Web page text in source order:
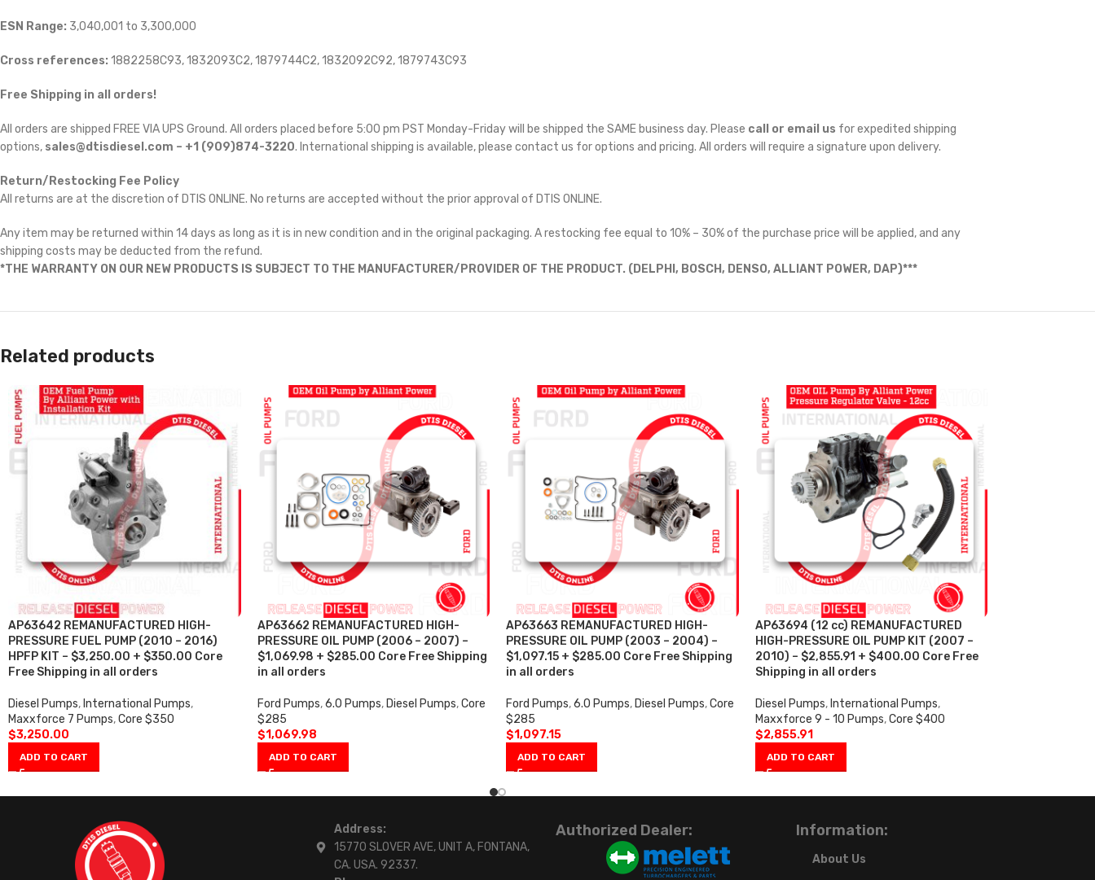
ESN Range: 3,040,001 to 3,300,000
Cross references: 1882258C93, 1832093C2, 1879744C2, 1832092C92, 1879743C93
Free Shipping in all orders!
All orders are shipped FREE VIA UPS Ground. All orders placed before 5:00 pm PST Monday-Friday will be shipped the SAME business day. Please call or email us for expedited shipping
options, sales@dtisdiesel.com – +1 (909)874-3220. International shipping is available, please contact us for options and pricing. All orders will require a signature upon delivery.
Return/Restocking Fee Policy
All returns are at the discretion of DTIS ONLINE. No returns are accepted without the prior approval of DTIS ONLINE.
Any item may be returned within 14 days as long as it is in new condition and in the original packaging. A restocking fee equal to 10% – 30% of the purchase price will be applied, and any
shipping costs may be deducted from the refund.
*THE WARRANTY ON OUR NEW PRODUCTS IS SUBJECT TO THE MANUFACTURER/PROVIDER OF THE PRODUCT. (DELPHI, BOSCH, DENSO, ALLIANT POWER, DAP)***
Related products
AP63642 REMANUFACTURED HIGH-
PRESSURE FUEL PUMP (2010 – 2016)
HPFP KIT – $3,250.00 + $350.00 Core
Free Shipping in all orders
Diesel Pumps, International Pumps,
Maxxforce 7 Pumps,Core $350
$3,250.00
ADD TO CART
AP63662 REMANUFACTURED HIGH-
PRESSURE OIL PUMP (2006 – 2007) –
$1,069.98 + $285.00 Core Free Shipping
in all orders
Ford Pumps, 6.0 Pumps, Diesel Pumps, Core
$285
$1,069.98
ADD TO CART
AP63663 REMANUFACTURED HIGH-
PRESSURE OIL PUMP (2003 – 2004) –
$1,097.15 + $285.00 Core Free Shipping
in all orders
Ford Pumps,6.0 Pumps, Diesel Pumps,Core
$285
$1,097.15
ADD TO CART
AP63694 (12 cc) REMANUFACTURED
HIGH-PRESSURE OIL PUMP KIT (2007 –
2010) – $2,855.91 + $400.00 Core Free
Shipping in all orders
Diesel Pumps, International Pumps,
Maxxforce 9 - 10 Pumps, Core $400
$2,855.91
ADD TO CART
Address:
15770 SLOVER AVE, UNIT A, FONTANA,
CA. USA. 92337.
Authorized Dealer: Information:
About Us